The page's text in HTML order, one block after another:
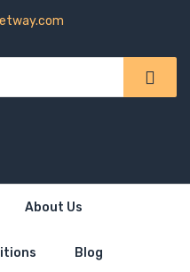
About Us
Blog